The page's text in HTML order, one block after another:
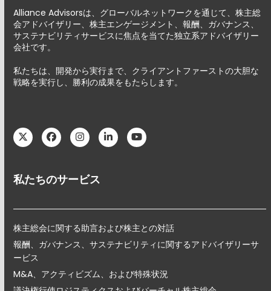
Alliance Advisorsは、グローバルネットワークを通じて、株主総
会アドバイザリー、株主エンゲージメント、報酬、ガバナンス、
サステナビリティサービスに焦点を当てた独立系アドバイザリー
会社です。
私たちは、開発から実行まで、クライアントファーストの大胆な
戦略を実行し、勝利の成果をもたらします。
TwitterFacebookInstagram
LinkedInYouTube
私たちのサービス
株主総会に関する助言および株主との対話
報酬、ガバナンス、サステナビリティに関するアドバイザリーサ
ービス
M&A、アクティビズム、および特殊状況